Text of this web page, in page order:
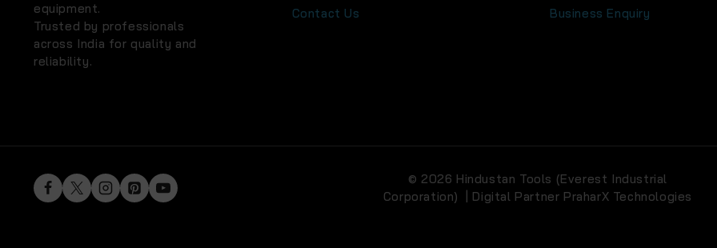
equipment.
Trusted by professionals
across India for quality and
reliability.
Contact Us
Business Enquiry
© 2026 Hindustan Tools (Everest Industrial
Corporation) | Digital Partner PraharX Technologies